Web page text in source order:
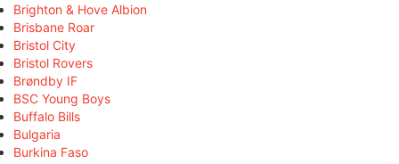
Brighton & Hove Albion
Brisbane Roar
Bristol City
Bristol Rovers
Brøndby IF
BSC Young Boys
Buffalo Bills
Bulgaria
Burkina Faso